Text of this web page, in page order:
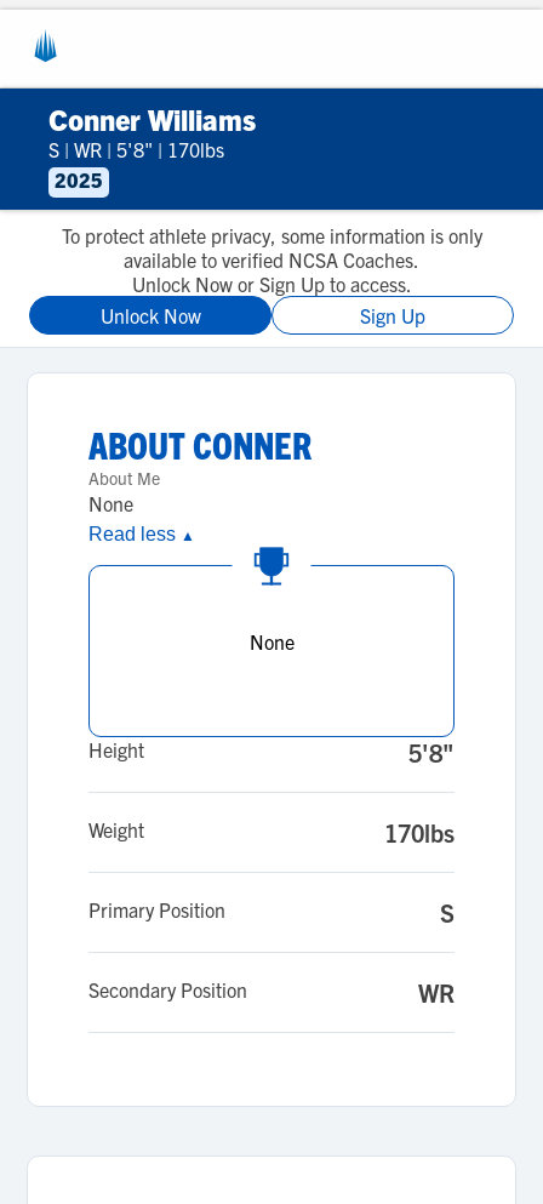
Conner Williams
S | WR | 5'8" | 170lbs
2025
To protect athlete privacy, some information is only
available to verified NCSA Coaches.
Unlock Now or Sign Up to access.
Unlock Now
Sign Up
ABOUTCONNER
About Me
None
Read less ▲
None
Height 5'8"
Weight 170lbs
Primary Position S
Secondary Position WR